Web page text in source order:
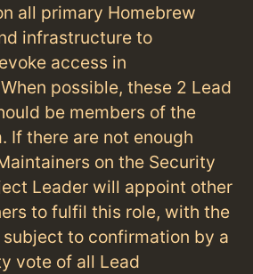
all primary Homebrew
infrastructure to
access in
possible, these 2 Lead
be members of the
If there are not enough
on the Security
Leader will appoint other
to fulfil this role, with the
to confirmation by a
vote of all Lead